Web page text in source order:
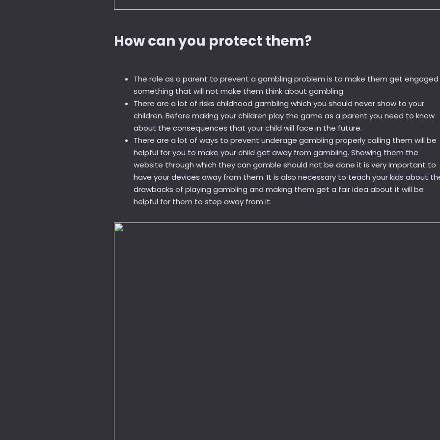
How can you protect them?
The role as a parent to prevent a gambling problem is to make them get engaged
something that will not make them think about gambling.
There are a lot of risks childhood gambling which you should never show to your
children. Before making your children play the game as a parent you need to know
about the consequences that your child will face in the future.
There are a lot of ways to prevent underage gambling properly calling them will be
helpful for you to make your child get away from gambling. Showing them the
website through which they can gamble should not be done it is very important to
have your devices away from them. It is also necessary to teach your kids about
drawbacks of playing gambling and making them get a fair idea about it will be
helpful for them to step away from it.